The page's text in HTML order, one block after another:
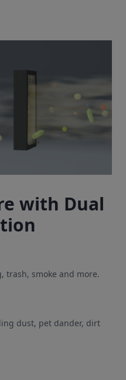
with Dual
trash, smoke and more.
dust, pet dander, dirt